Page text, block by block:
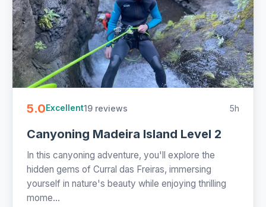
5.0Excellent19 reviews 5h
Canyoning Madeira Island Level 2
In this canyoning adventure, you'll explore the
hidden gems of Curral das Freiras, immersing
yourself in nature's beauty while enjoying thrilling
mome...